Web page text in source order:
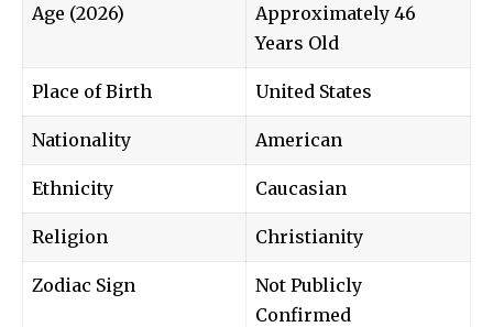
Age (2026)
Approximately 46
Years Old
Place of Birth United States
Nationality American
Ethnicity Caucasian
Religion Christianity
Zodiac Sign
Not Publicly
Confirmed